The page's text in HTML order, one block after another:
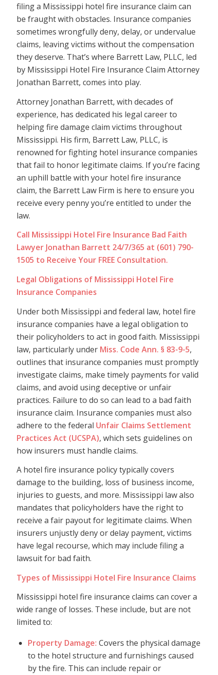
filing a Mississippi hotel fire insurance claim can
be fraught with obstacles. Insurance companies
sometimes wrongfully deny, delay, or undervalue
claims, leaving victims without the compensation
they deserve. That’s where Barrett Law, PLLC, led
by Mississippi Hotel Fire Insurance Claim Attorney
Jonathan Barrett, comes into play.
Attorney Jonathan Barrett, with decades of
experience, has dedicated his legal career to
helping fire damage claim victims throughout
Mississippi. His firm, Barrett Law, PLLC, is
renowned for fighting hotel insurance companies
that fail to honor legitimate claims. If you’re facing
an uphill battle with your hotel fire insurance
claim, the Barrett Law Firm is here to ensure you
receive every penny you’re entitled to under the
law.
Call Mississippi Hotel Fire Insurance Bad Faith
Lawyer Jonathan Barrett 24/7/365 at (601) 790-
1505 to Receive Your FREE Consultation.
Legal Obligations of Mississippi Hotel Fire
Insurance Companies
Under both Mississippi and federal law, hotel fire
insurance companies have a legal obligation to
their policyholders to act in good faith. Mississippi
law, particularly under Miss. Code Ann. § 83-9-5,
outlines that insurance companies must promptly
investigate claims, make timely payments for valid
claims, and avoid using deceptive or unfair
practices. Failure to do so can lead to a bad faith
insurance claim. Insurance companies must also
adhere to the federal Unfair Claims Settlement
Practices Act (UCSPA), which sets guidelines on
how insurers must handle claims.
A hotel fire insurance policy typically covers
damage to the building, loss of business income,
injuries to guests, and more. Mississippi law also
mandates that policyholders have the right to
receive a fair payout for legitimate claims. When
insurers unjustly deny or delay payment, victims
have legal recourse, which may include filing a
lawsuit for bad faith.
Types of Mississippi Hotel Fire Insurance Claims
Mississippi hotel fire insurance claims can cover a
wide range of losses. These include, but are not
limited to:
Property Damage: Covers the physical damage
to the hotel structure and furnishings caused
by the fire. This can include repair or